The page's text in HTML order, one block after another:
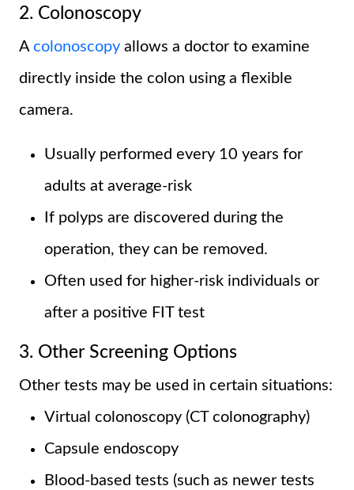
2. Colonoscopy
A colonoscopy allows a doctor to examine
directly inside the colon using a flexible
camera.
Usually performed every 10 years for
adults at average-risk
If polyps are discovered during the
operation, they can be removed.
Often used for higher-risk individuals or
after a positive FIT test
3. Other Screening Options
Other tests may be used in certain situations:
Virtual colonoscopy (CT colonography)
Capsule endoscopy
Blood-based tests (such as newer tests